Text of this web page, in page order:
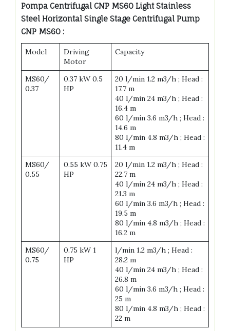
Pompa Centrifugal CNP MS60 Light Stainless
Steel Horizontal Single Stage Centrifugal Pump
CNP MS60 :
Model
Driving
Motor
Capacity
MS60/
0.37
0.37 kW 0.5
HP
20 l/min 1.2 m3/h ; Head :
17.7 m
40 l/min 24 m3/h ; Head :
16.4 m
60 l/min 3.6 m3/h ; Head :
14.6 m
80 l/min 4.8 m3/h ; Head :
11.4 m
MS60/
0.55
0.55 kW 0.75
HP
20 l/min 1.2 m3/h ; Head :
22.7 m
40 l/min 24 m3/h ; Head :
21.3 m
60 l/min 3.6 m3/h ; Head :
19.5 m
80 l/min 4.8 m3/h ; Head :
16.2 m
MS60/
0.75
0.75 kW 1
HP
l/min 1.2 m3/h ; Head :
28.2 m
40 l/min 24 m3/h ; Head :
26.8 m
60 l/min 3.6 m3/h ; Head :
25 m
80 l/min 4.8 m3/h ; Head :
22 m